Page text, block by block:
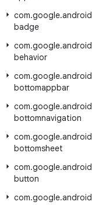
com.google.android
badge
com.google.android
behavior
com.google.android
bottomappbar
com.google.android
bottomnavigation
com.google.android
bottomsheet
com.google.android
button
com.google.android